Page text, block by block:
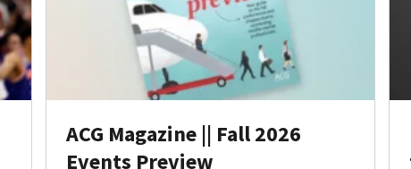
ACG Magazine || Fall 2026
Events Preview